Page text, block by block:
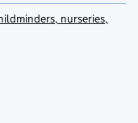
nurseries,